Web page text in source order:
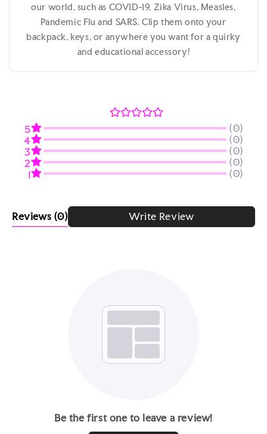
our world, such as COVID-19, Zika Virus, Measles,
Pandemic Flu and SARS. Clip them onto your
backpack, keys, or anywhere you want for a quirky
and educational accessory!
5
(0)
4
(0)
3
(0)
2
(0)
1
(0)
Reviews (0) Write Review
Be the first one to leave a review!